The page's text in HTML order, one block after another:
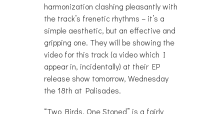
harmonization clashing pleasantly with
the track’s frenetic rhythms – it’s a
simple aesthetic, but an effective and
gripping one. They will be showing the
video for this track (a video which I
appear in, incidentally) at their EP
release show tomorrow, Wednesday
the 18th at Palisades.
“Two Birds, One Stoned” is a fairly